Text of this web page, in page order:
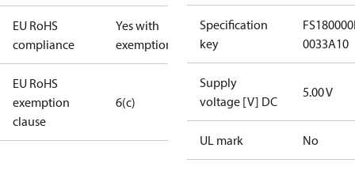
EU RoHS
compliance
Yes with
exemptions
EU RoHS
exemption
clause
6(c)
Specification
key
0033A10
Supply
voltage [V] DC
5.00 V
UL mark No